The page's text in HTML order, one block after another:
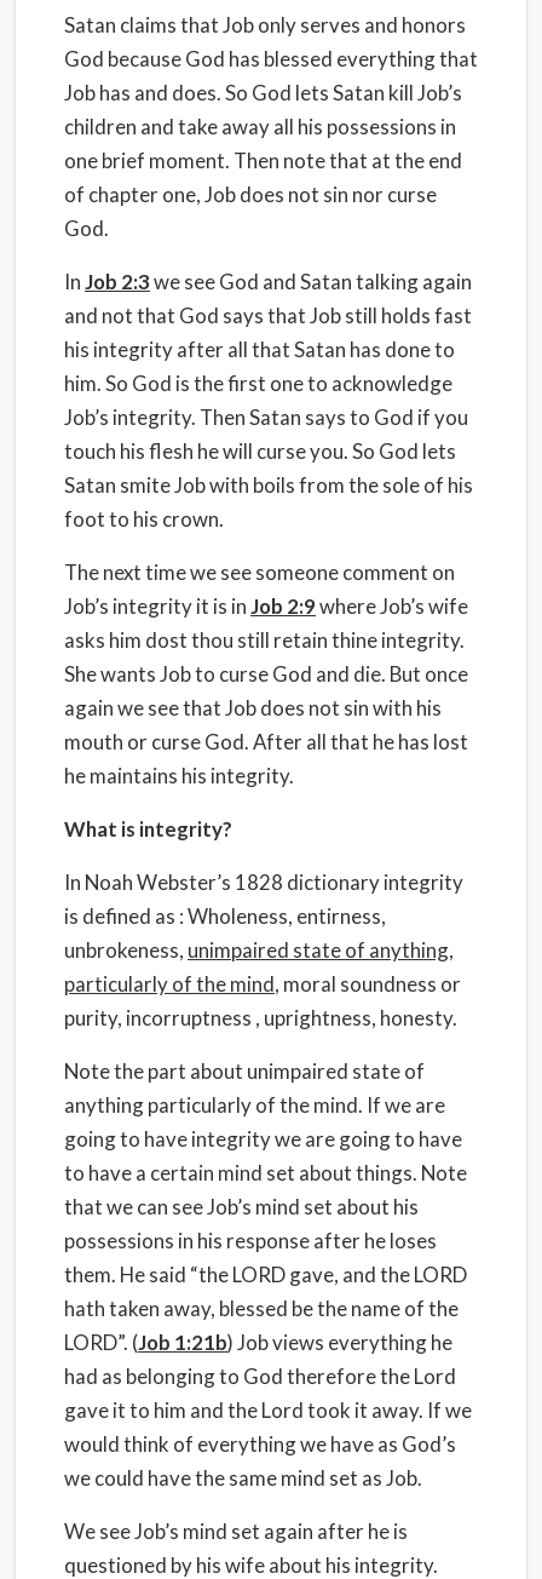
Satan claims that Job only serves and honors
God because God has blessed everything that
Job has and does. So God lets Satan kill Job’s
children and take away all his possessions in
one brief moment. Then note that at the end
of chapter one, Job does not sin nor curse
God.
InJob 2:3we see God and Satan talking again
and not that God says that Job still holds fast
his integrity after all that Satan has done to
him. So God is the first one to acknowledge
Job’s integrity. Then Satan says to God if you
touch his flesh he will curse you. So God lets
Satan smite Job with boils from the sole of his
foot to his crown.
The next time we see someone comment on
Job’s integrity it is inJob 2:9where Job’s wife
asks him dost thou still retain thine integrity.
She wants Job to curse God and die. But once
again we see that Job does not sin with his
mouth or curse God. After all that he has lost
he maintains his integrity.
What is integrity?
In Noah Webster’s 1828 dictionary integrity
is defined as : Wholeness, entirness,
unbrokeness, unimpaired state of anything,
particularly of the mind, moral soundness or
purity, incorruptness , uprightness, honesty.
Note the part about unimpaired state of
anything particularly of the mind. If we are
going to have integrity we are going to have
to have a certain mind set about things. Note
that we can see Job’s mind set about his
possessions in his response after he loses
them. He said “the LORD gave, and the LORD
hath taken away, blessed be the name of the
LORD”. (Job 1:21b) Job views everything he
had as belonging to God therefore the Lord
gave it to him and the Lord took it away. If we
would think of everything we have as God’s
we could have the same mind set as Job.
We see Job’s mind set again after he is
questioned by his wife about his integrity.